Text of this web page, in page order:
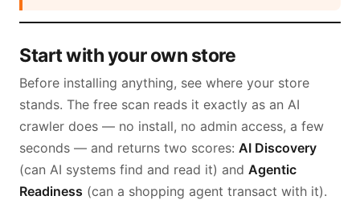
Start with your own store
Before installing anything, see where your store
stands. The free scan reads it exactly as an AI
crawler does — no install, no admin access, a few
seconds — and returns two scores: AI Discovery
(can AI systems find and read it) and Agentic
Readiness (can a shopping agent transact with it).